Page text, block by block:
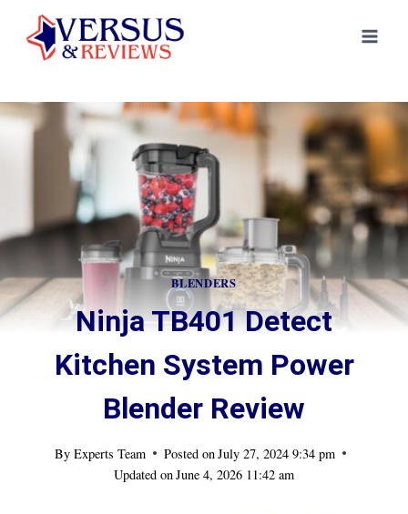
content
BLENDERS
Ninja TB401 Detect
Kitchen System Power
Blender Review
By Experts Team Posted onJuly 27, 2024 9:34 pm
Updated onJune 4, 2026 11:42 am